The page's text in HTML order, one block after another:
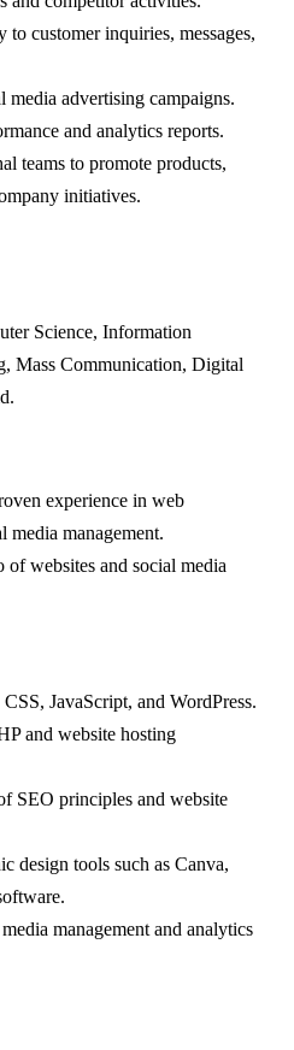
to customer inquiries, messages,
media advertising campaigns.
and analytics reports.
teams to promote products,
initiatives.
Science, Information
Mass Communication, Digital
experience in web
media management.
websites and social media
JavaScript, and WordPress.
and website hosting
SEO principles and website
design tools such as Canva,
management and analytics